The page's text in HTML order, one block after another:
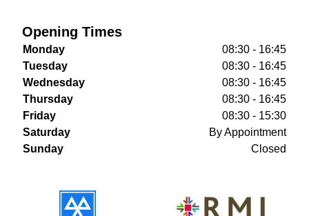
Opening Times
Monday
08:30 - 16:45
Tuesday
08:30 - 16:45
Wednesday
08:30 - 16:45
Thursday
08:30 - 16:45
Friday
08:30 - 15:30
Saturday
By Appointment
Sunday
Closed